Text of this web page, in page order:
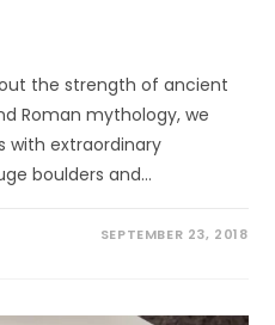
the strength of ancient
Roman mythology, we
with extraordinary
boulders and…
SEPTEMBER 23, 2018